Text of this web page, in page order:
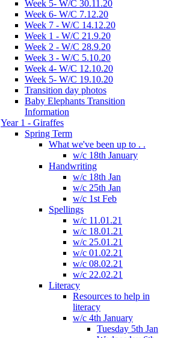
Week 5- W/C 30.11.20
Week 6- W/C 7.12.20
Week 7 - W/C 14.12.20
Week 1 - W/C 21.9.20
Week 2 - W/C 28.9.20
Week 3 - W/C 5.10.20
Week 4- W/C 12.10.20
Week 5- W/C 19.10.20
Transition day photos
Baby Elephants Transition
Information
Year 1 - Giraffes
Spring Term
What we've been up to . .
w/c 18th January
Handwriting
w/c 18th Jan
w/c 25th Jan
w/c 1st Feb
Spellings
w/c 11.01.21
w/c 18.01.21
w/c 25.01.21
w/c 01.02.21
w/c 08.02.21
w/c 22.02.21
Literacy
Resources to help in
literacy
w/c 4th January
Tuesday 5th Jan